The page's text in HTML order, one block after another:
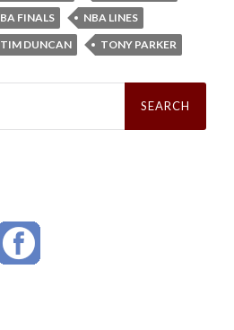
FINALS
NBA LINES
TIM DUNCAN TONY PARKER